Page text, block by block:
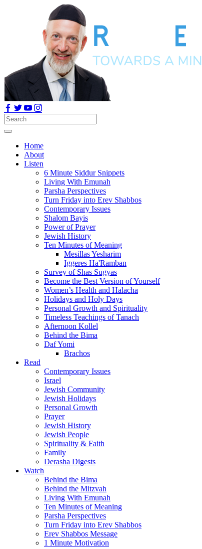
Home
About
Listen
6 Minute Siddur Snippets
Living With Emunah
Parsha Perspectives
Turn Friday into Erev Shabbos
Contemporary Issues
Shalom Bayis
Power of Prayer
Jewish History
Ten Minutes of Meaning
Mesillas Yesharim
Iggeres Ha'Ramban
Survey of Shas Sugyas
Become the Best Version of Yourself
Women’s Health and Halacha
Holidays and Holy Days
Personal Growth and Spirituality
Timeless Teachings of Tanach
Afternoon Kollel
Behind the Bima
Daf Yomi
Brachos
Read
Contemporary Issues
Israel
Jewish Community
Jewish Holidays
Personal Growth
Prayer
Jewish History
Jewish People
Spirituality & Faith
Family
Derasha Digests
Watch
Behind the Bima
Behind the Mitzvah
Living With Emunah
Ten Minutes of Meaning
Parsha Perspectives
Turn Friday into Erev Shabbos
Erev Shabbos Message
1 Minute Motivation